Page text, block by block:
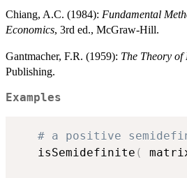
Chiang, A.C. (1984): Fundamental
Economics, 3rd ed., McGraw-Hill.
Gantmacher, F.R. (1959): The Theory of
Publishing.
Examples
# a positive
   isSemidefinite
(